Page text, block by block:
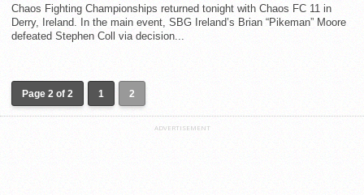
Chaos Fighting Championships returned tonight with Chaos FC 11 in
Derry, Ireland. In the main event, SBG Ireland’s Brian “Pikeman” Moore
defeated Stephen Coll via decision...
Page 2 of 2 1 2
ADVERTISEMENT